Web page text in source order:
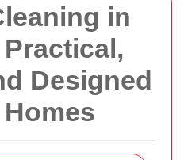
in
Designed